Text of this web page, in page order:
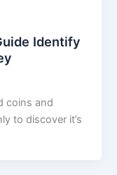
Identify
coins and
to discover it’s